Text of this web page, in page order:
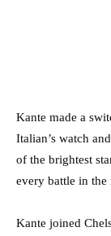
Kante made a
Italian’s watch
of the brightest
every battle in
Kante joined